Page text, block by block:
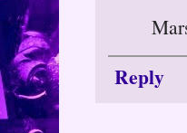
Reply